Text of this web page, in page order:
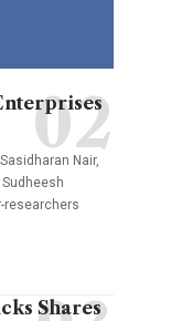
Nair,
researchers
Shares